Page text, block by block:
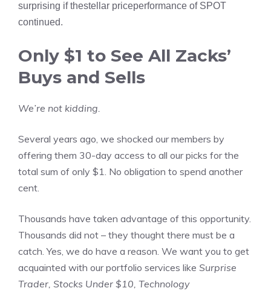
surprising if thestellar priceperformance of SPOT
continued.
Only $1 to See All Zacks’
Buys and Sells
We’re not kidding.
Several years ago, we shocked our members by
offering them 30-day access to all our picks for the
total sum of only $1. No obligation to spend another
cent.
Thousands have taken advantage of this opportunity.
Thousands did not – they thought there must be a
catch. Yes, we do have a reason. We want you to get
acquainted with our portfolio services like Surprise
Trader, Stocks Under $10, Technology